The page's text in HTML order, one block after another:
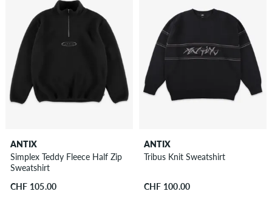
ANTIX
Simplex Teddy Fleece Half Zip
Sweatshirt
CHF 105.00
ANTIX
Tribus Knit Sweatshirt
CHF 100.00